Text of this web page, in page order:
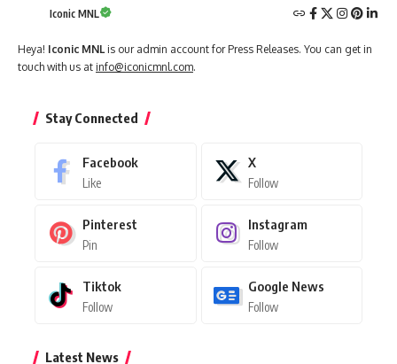
Iconic MNL
Heya! Iconic MNL is our admin account for Press Releases. You can get in
touch with us at info@iconicmnl.com.
Stay Connected
Facebook
Like
X
Follow
Pinterest
Pin
Instagram
Follow
Tiktok
Follow
Google News
Follow
Latest News